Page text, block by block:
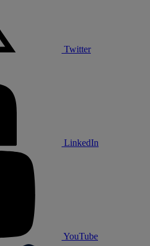
Twitter
LinkedIn
YouTube